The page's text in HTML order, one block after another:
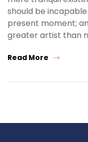
should be
present moment;
greater artist than
Read More